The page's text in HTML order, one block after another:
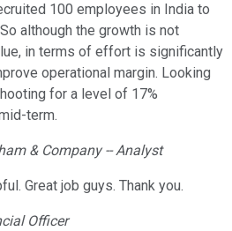
100 employees in India to
although the growth is not
in terms of effort is significantly
operational margin. Looking
for a level of 17%
term.
& Company -- Analyst
Great job guys. Thank you.
Officer